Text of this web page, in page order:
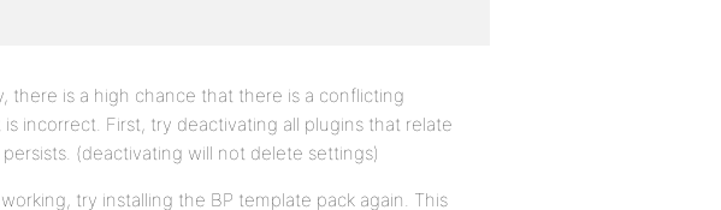
there is a high chance that there is a conflicting
incorrect. First, try deactivating all plugins that relate
(deactivating will not delete settings)
try installing the BP template pack again. This